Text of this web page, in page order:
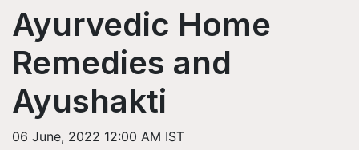
Ayurvedic Home
Remedies and
Ayushakti
06 June, 2022 12:00 AM IST